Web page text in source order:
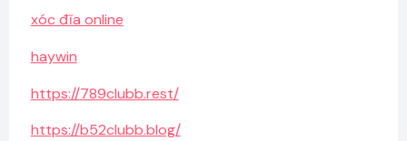
xóc đĩa online
haywin
https://789clubb.rest/
https://b52clubb.blog/